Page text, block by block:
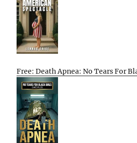
Free: Death Apnea: No Tears For